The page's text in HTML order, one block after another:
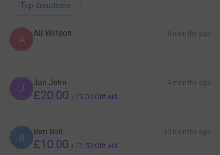
Top donations
A
Ali Watson 8 months ago
J Jan John 9 months ago
£20.00 + £5.00 Gift Aid
B Ben Bell 10 months ago
£10.00 + £2.50 Gift Aid